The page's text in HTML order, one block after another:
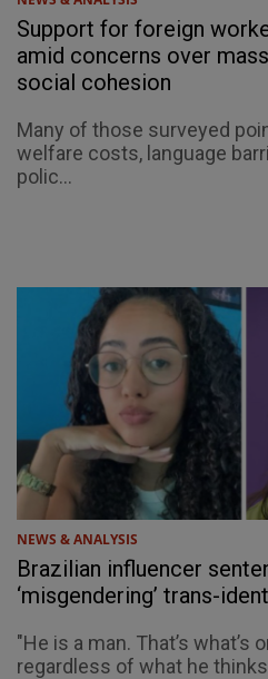
Support for foreign
amid concerns over
social cohesion
Many of those surveyed
welfare costs, language
polic...
NEWS & ANALYSIS
Brazilian influencer
‘misgendering’ trans-
"He is a man. That’s
regardless of what he